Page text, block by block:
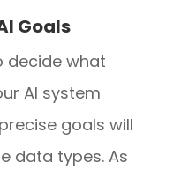
Goals
decide what
AI system
goals will
data types. As